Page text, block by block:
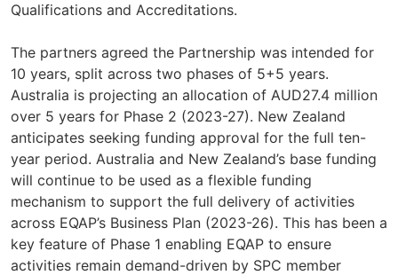
Qualifications and Accreditations.
The partners agreed the Partnership was intended for
10 years, split across two phases of 5+5 years.
Australia is projecting an allocation of AUD27.4 million
over 5 years for Phase 2 (2023-27). New Zealand
anticipates seeking funding approval for the full ten-
year period. Australia and New Zealand’s base funding
will continue to be used as a flexible funding
mechanism to support the full delivery of activities
across EQAP’s Business Plan (2023-26). This has been a
key feature of Phase 1 enabling EQAP to ensure
activities remain demand-driven by SPC member